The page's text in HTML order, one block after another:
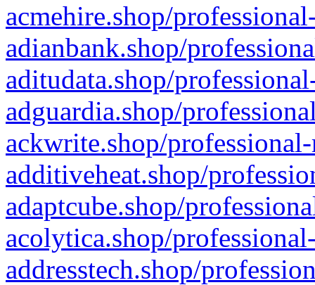
acmehire.shop/
adianbank.shop/
aditudata.shop/
adguardia.shop/
ackwrite.shop/
additiveheat.shop/
adaptcube.shop/
acolytica.shop/
addresstech.shop/